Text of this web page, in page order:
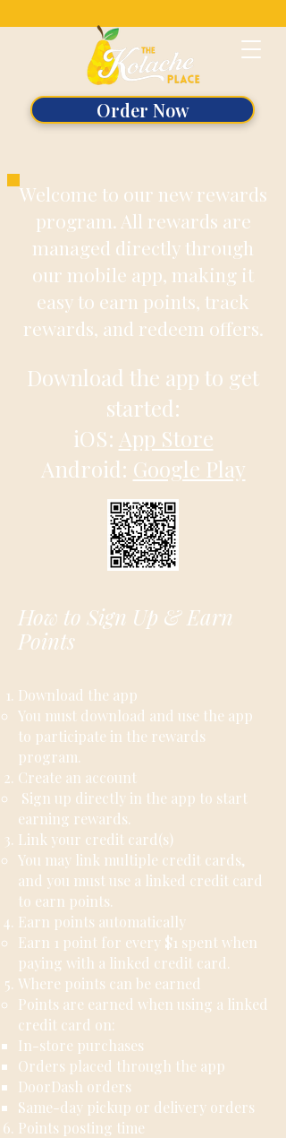
Order Now
Welcome to our new rewards
program. All rewards are
managed directly through
our mobile app, making it
easy to earn points, track
rewards, and redeem offers.
Download the app to get
started:
iOS: App Store
Android: Google Play
How to Sign Up & Earn
Points
Download the app
​​You must download and use the app
to participate in the rewards
program.
Create an account
Sign up directly in the app to start
earning rewards.
Link your credit card(s)
You may link multiple credit cards,
and you must use a linked credit card
to earn points.
Earn points automatically
Earn 1 point for every $1 spent when
paying with a linked credit card.
Where points can be earned
Points are earned when using a linked
credit card on:
In-store purchases
Orders placed through the app
DoorDash orders
Same-day pickup or delivery orders
Points posting time